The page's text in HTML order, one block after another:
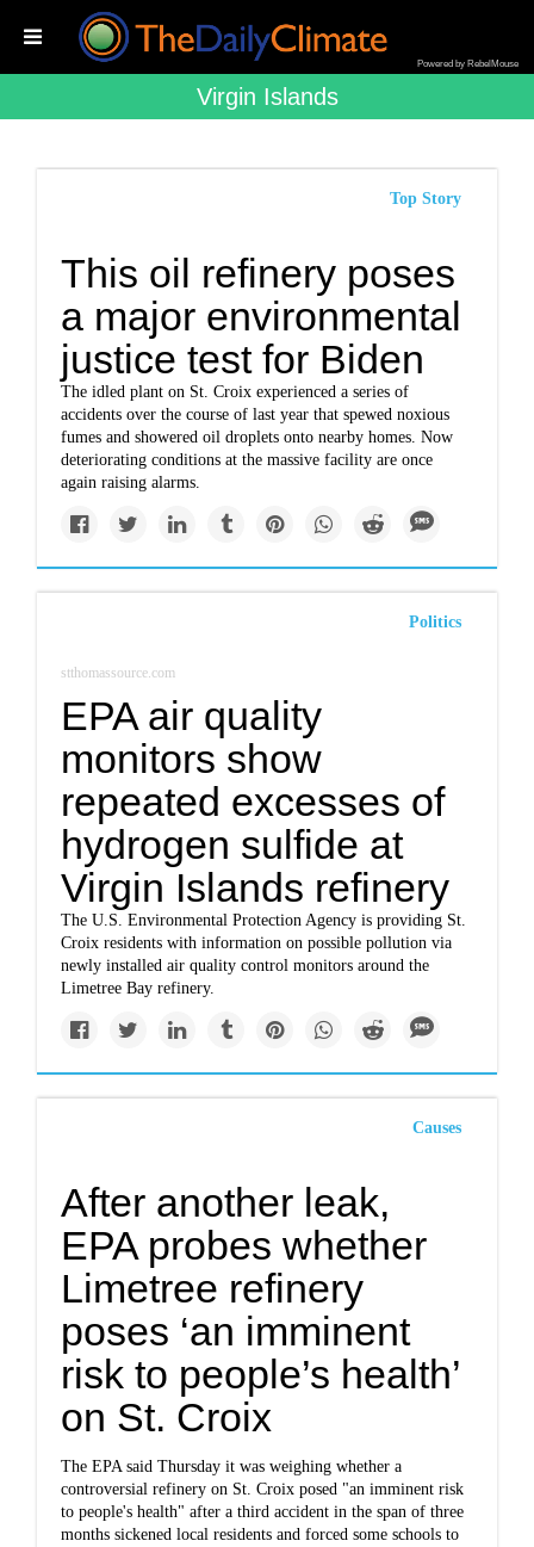
Powered by RebelMouse
Virgin Islands
Top Story
This oil refinery poses
a major environmental
justice test for Biden
The idled plant on St. Croix experienced a series of
accidents over the course of last year that spewed noxious
fumes and showered oil droplets onto nearby homes. Now
deteriorating conditions at the massive facility are once
again raising alarms.
Politics
stthomassource.com
EPA air quality
monitors show
repeated excesses of
hydrogen sulfide at
Virgin Islands refinery
The U.S. Environmental Protection Agency is providing St.
Croix residents with information on possible pollution via
newly installed air quality control monitors around the
Limetree Bay refinery.
Causes
After another leak,
EPA probes whether
Limetree refinery
poses ‘an imminent
risk to people’s health’
on St. Croix
The EPA said Thursday it was weighing whether a
controversial refinery on St. Croix posed "an imminent risk
to people's health" after a third accident in the span of three
months sickened local residents and forced some schools to